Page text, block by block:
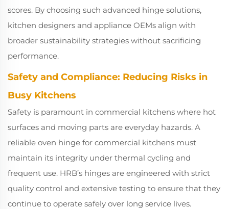
scores. By choosing such advanced hinge solutions,
kitchen designers and appliance OEMs align with
broader sustainability strategies without sacrificing
performance.
Safety and Compliance: Reducing Risks in
Busy Kitchens
Safety is paramount in commercial kitchens where hot
surfaces and moving parts are everyday hazards. A
reliable oven hinge for commercial kitchens must
maintain its integrity under thermal cycling and
frequent use. HRB’s hinges are engineered with strict
quality control and extensive testing to ensure that they
continue to operate safely over long service lives.